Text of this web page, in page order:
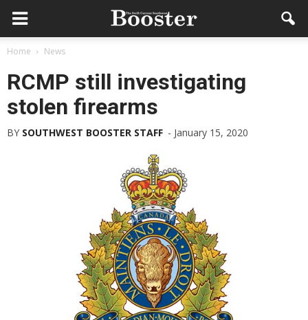
Home News
RCMP still investigating
stolen firearms
BY SOUTHWEST BOOSTER STAFF - January 15, 2020